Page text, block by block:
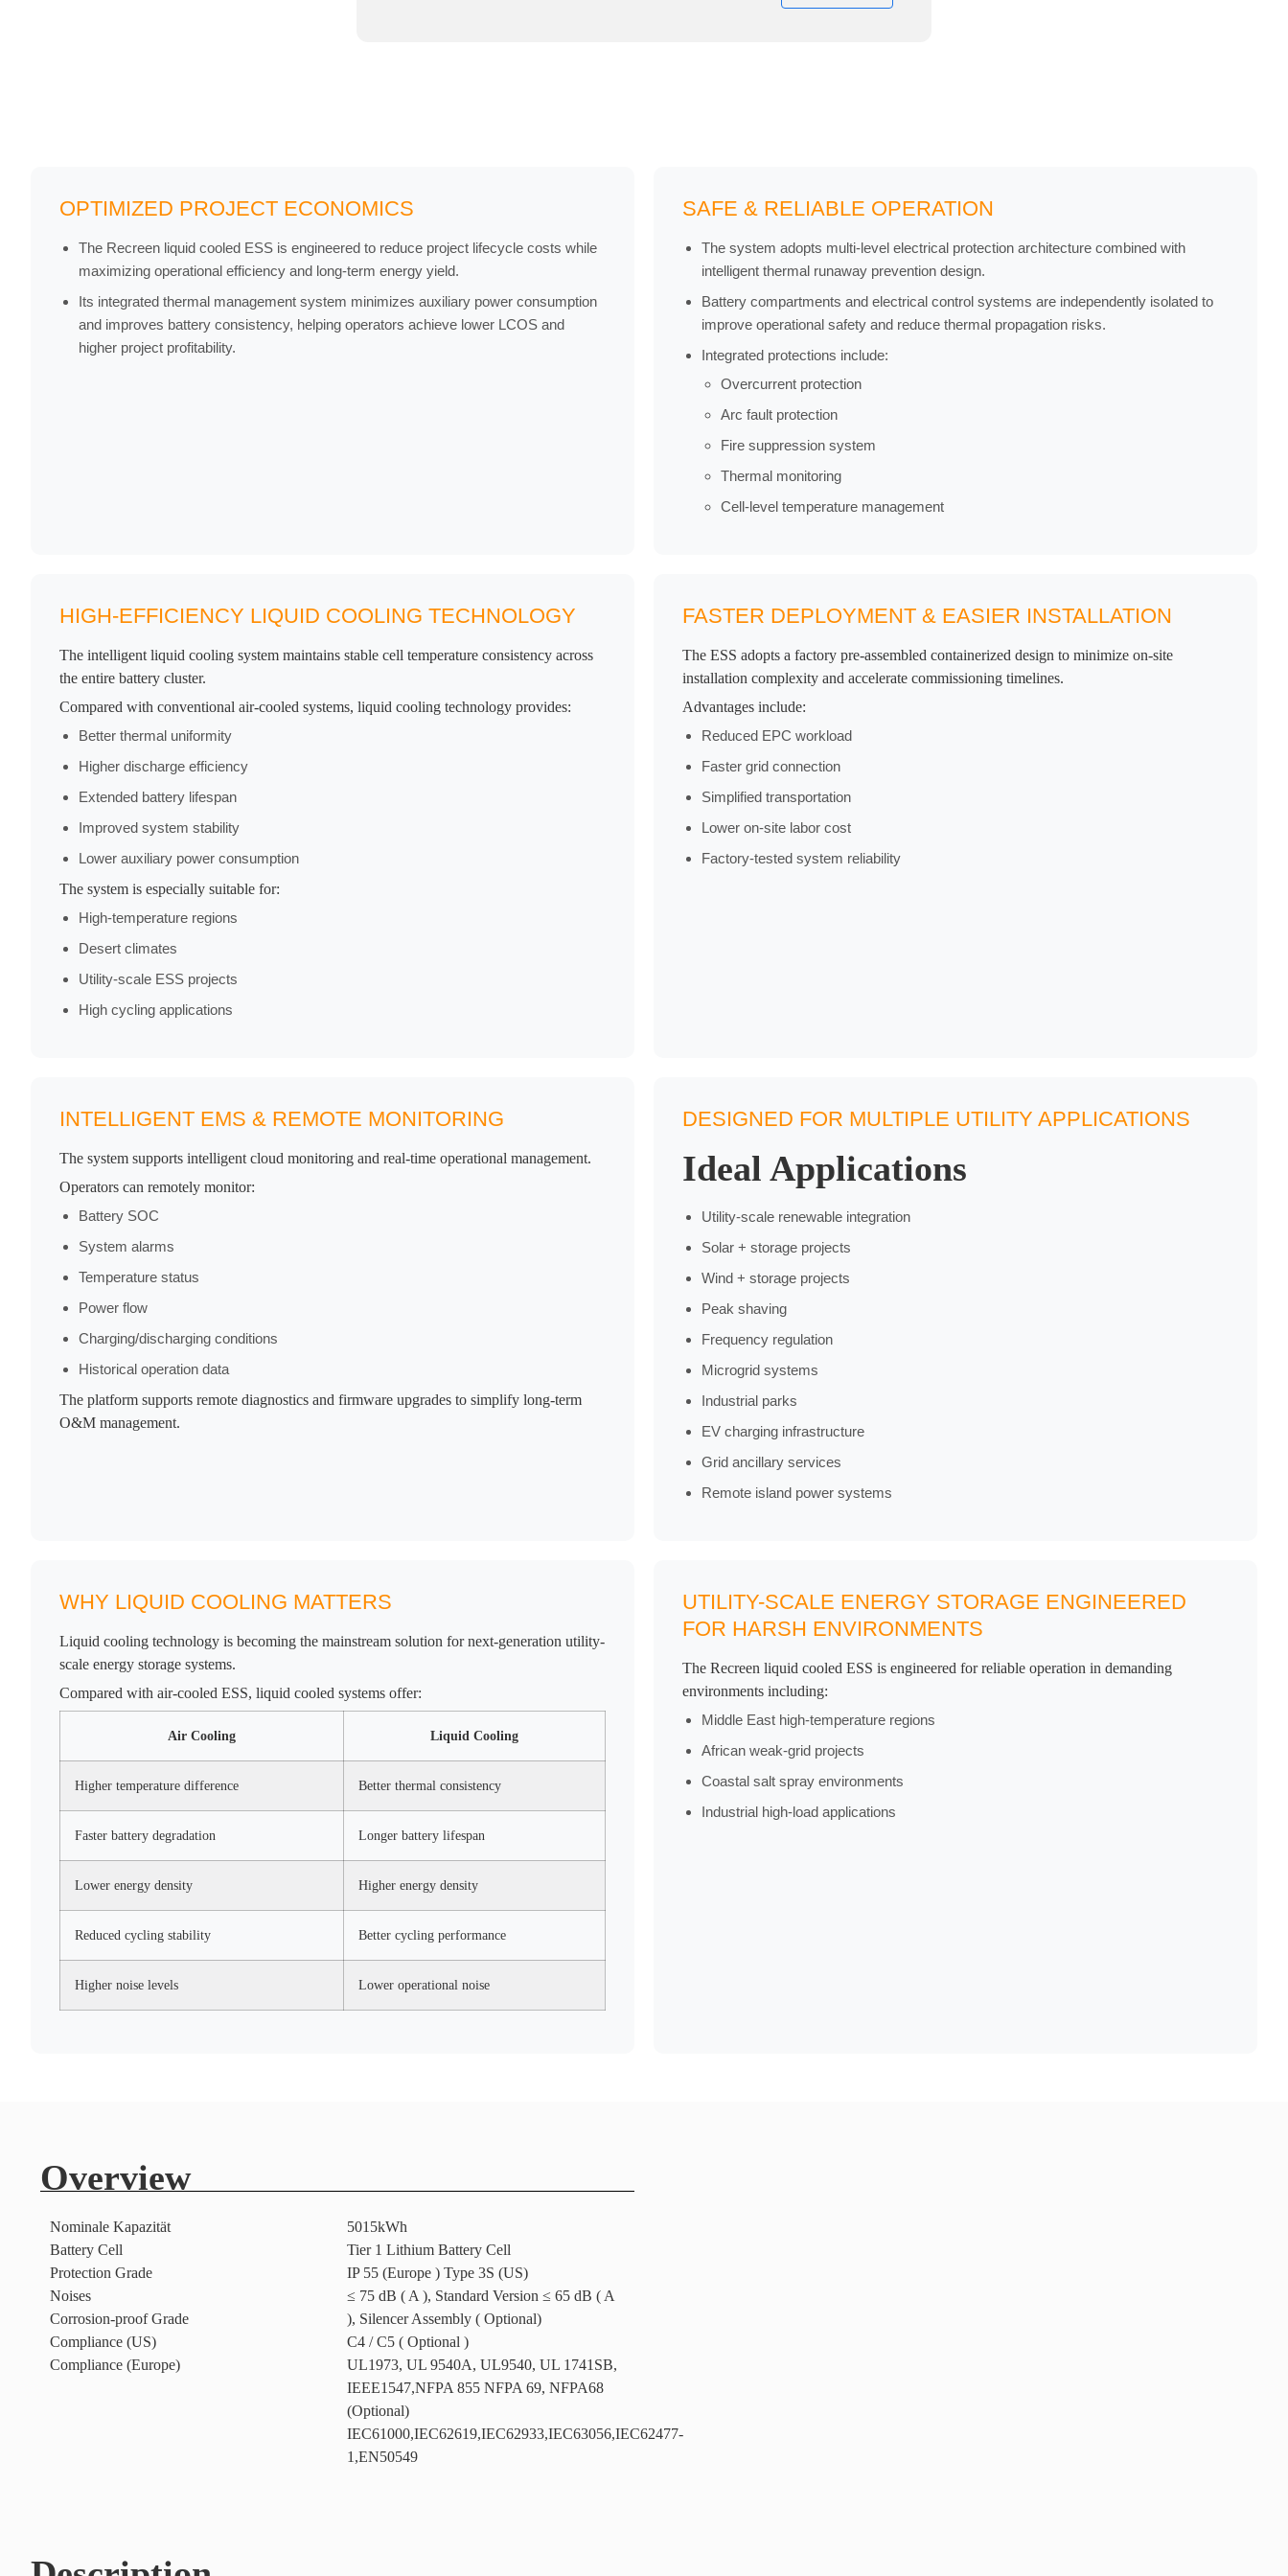
OPTIMIZED PROJECT ECONOMICS
The Recreen liquid cooled ESS is engineered to reduce project lifecycle costs while
maximizing operational efficiency and long-term energy yield.
Its integrated thermal management system minimizes auxiliary power consumption
and improves battery consistency, helping operators achieve lower LCOS and
higher project profitability.
SAFE & RELIABLE OPERATION
The system adopts multi-level electrical protection architecture combined with
intelligent thermal runaway prevention design.
Battery compartments and electrical control systems are independently isolated to
improve operational safety and reduce thermal propagation risks.
Integrated protections include:
Overcurrent protection
Arc fault protection
Fire suppression system
Thermal monitoring
Cell-level temperature management
HIGH-EFFICIENCY LIQUID COOLING TECHNOLOGY
The intelligent liquid cooling system maintains stable cell temperature consistency across
the entire battery cluster.
Compared with conventional air-cooled systems, liquid cooling technology provides:
Better thermal uniformity
Higher discharge efficiency
Extended battery lifespan
Improved system stability
Lower auxiliary power consumption
The system is especially suitable for:
High-temperature regions
Desert climates
Utility-scale ESS projects
High cycling applications
FASTER DEPLOYMENT & EASIER INSTALLATION
The ESS adopts a factory pre-assembled containerized design to minimize on-site
installation complexity and accelerate commissioning timelines.
Advantages include:
Reduced EPC workload
Faster grid connection
Simplified transportation
Lower on-site labor cost
Factory-tested system reliability
INTELLIGENT EMS & REMOTE MONITORING
The system supports intelligent cloud monitoring and real-time operational management.
Operators can remotely monitor:
Battery SOC
System alarms
Temperature status
Power flow
Charging/discharging conditions
Historical operation data
The platform supports remote diagnostics and firmware upgrades to simplify long-term
O&M management.
DESIGNED FOR MULTIPLE UTILITY APPLICATIONS
Ideal Applications
Utility-scale renewable integration
Solar + storage projects
Wind + storage projects
Peak shaving
Frequency regulation
Microgrid systems
Industrial parks
EV charging infrastructure
Grid ancillary services
Remote island power systems
WHY LIQUID COOLING MATTERS
Liquid cooling technology is becoming the mainstream solution for next-generation utility-
scale energy storage systems.
Compared with air-cooled ESS, liquid cooled systems offer:
Air Cooling Liquid Cooling
Higher temperature difference Better thermal consistency
Faster battery degradation Longer battery lifespan
Lower energy density Higher energy density
Reduced cycling stability Better cycling performance
Higher noise levels Lower operational noise
UTILITY-SCALE ENERGY STORAGE ENGINEERED
FOR HARSH ENVIRONMENTS
The Recreen liquid cooled ESS is engineered for reliable operation in demanding
environments including:
Middle East high-temperature regions
African weak-grid projects
Coastal salt spray environments
Industrial high-load applications
Overview
Nominale Kapazität
Battery Cell
Protection Grade
Noises
Corrosion-proof Grade
Compliance (US)
Compliance (Europe)
5015kWh
Tier 1 Lithium Battery Cell
IP 55 (Europe ) Type 3S (US)
≤ 75 dB ( A ), Standard Version ≤ 65 dB ( A
), Silencer Assembly ( Optional)
C4 / C5 ( Optional )
UL1973, UL 9540A, UL9540, UL 1741SB,
IEEE1547,NFPA 855 NFPA 69, NFPA68
(Optional)
IEC61000,IEC62619,IEC62933,IEC63056,IEC62477-
1,EN50549